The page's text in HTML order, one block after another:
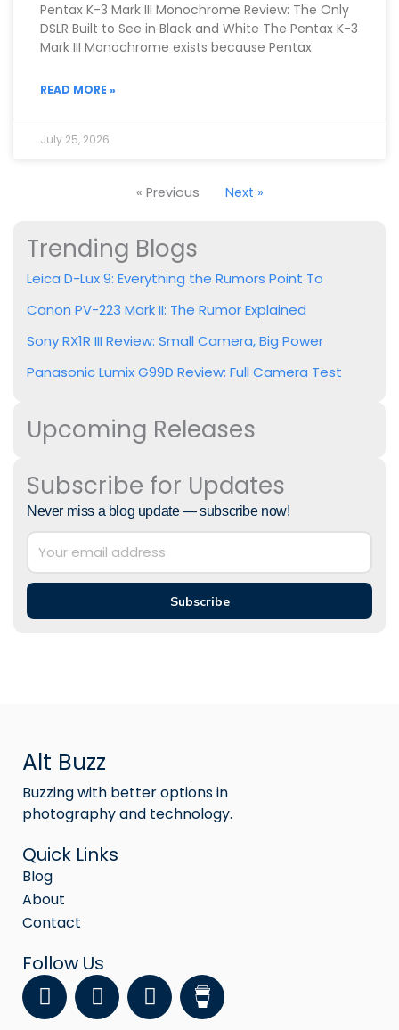
Pentax K-3 Mark III Monochrome Review: The Only
DSLR Built to See in Black and White The Pentax K-3
Mark III Monochrome exists because Pentax
READ MORE »
July 25, 2026
« Previous Next »
Trending Blogs
Leica D-Lux 9: Everything the Rumors Point To
Canon PV-223 Mark II: The Rumor Explained
Sony RX1R III Review: Small Camera, Big Power
Panasonic Lumix G99D Review: Full Camera Test
Upcoming Releases
Subscribe for Updates
Never miss a blog update — subscribe now!
Subscribe
Alt Buzz
Buzzing with better options in
photography and technology.
Quick Links
Blog
About
Contact
Follow Us
F
a
Y
o
I
n